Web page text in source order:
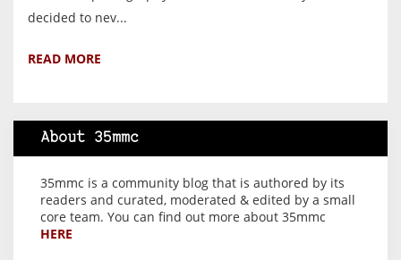
decided to nev...
READ MORE
About 35mmc
35mmc is a community blog that is authored by its
readers and curated, moderated & edited by a small
core team. You can find out more about 35mmc
HERE